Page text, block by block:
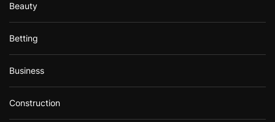
Beauty
Betting
Business
Construction